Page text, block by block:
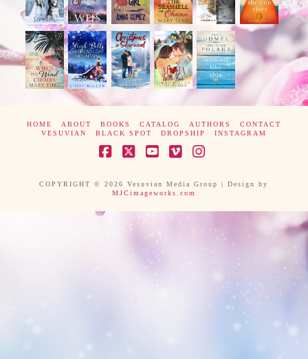
HOME ABOUT BOOKS CATALOG AUTHORS
CONTACT
VESUVIAN
BLACK SPOT DROPSHIP INSTAGRAM
COPYRIGHT © 2026 Vesuvian Media Group | Design by
MJCimageworks.com